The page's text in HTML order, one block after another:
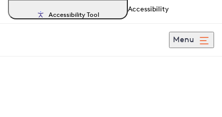
Accessibility Tool
Accessibility
Menu